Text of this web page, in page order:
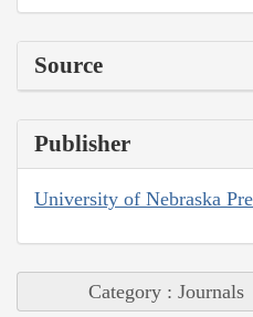
Source
Publisher
University of Nebraska
Category : Journals